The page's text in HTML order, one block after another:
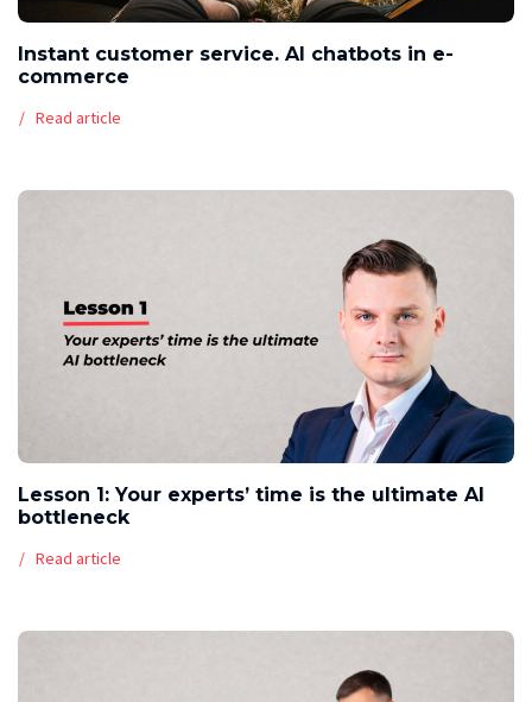
Instant customer service. AI chatbots in e-
commerce
Read article
Lesson 1: Your experts’ time is the ultimate AI
bottleneck
Read article